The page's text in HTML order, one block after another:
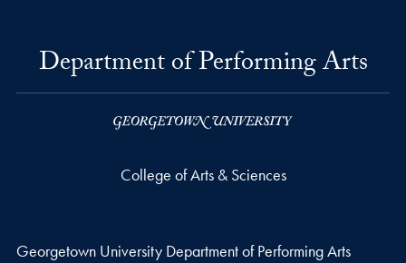
Department of Performing Arts
College of Arts & Sciences
Georgetown University Department of Performing Arts